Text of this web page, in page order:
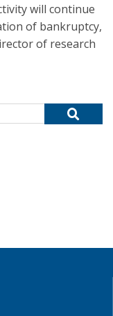
will continue
of bankruptcy,
of research